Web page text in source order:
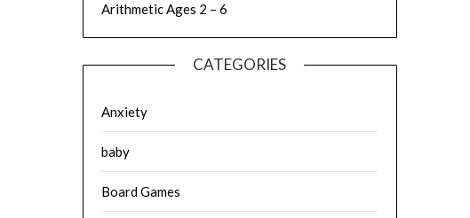
Arithmetic Ages 2 – 6
CATEGORIES
Anxiety
baby
Board Games